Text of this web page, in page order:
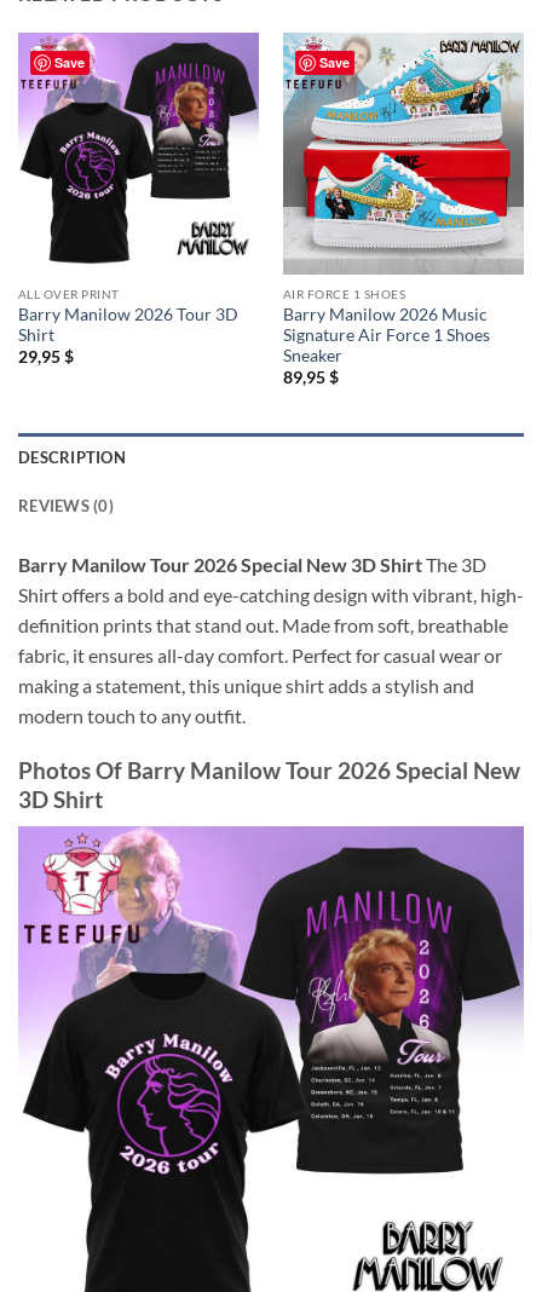
Save
ALL OVER PRINT
Barry Manilow 2026 Tour 3D
Shirt
29,95$
Save
AIR FORCE 1 SHOES
Barry Manilow 2026 Music
Signature Air Force 1 Shoes
Sneaker
89,95$
DESCRIPTION
REVIEWS (0)
Barry Manilow Tour 2026 Special New 3D ShirtThe 3D
Shirt offers a bold and eye-catching design with vibrant, high-
definition prints that stand out. Made from soft, breathable
fabric, it ensures all-day comfort. Perfect for casual wear or
making a statement, this unique shirt adds a stylish and
modern touch to any outfit.
Photos Of Barry Manilow Tour 2026 Special New
3D Shirt